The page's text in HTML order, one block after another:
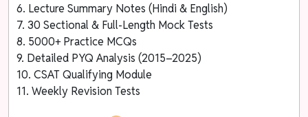
6. Lecture Summary Notes (Hindi & English)
7. 30 Sectional & Full-Length Mock Tests
8. 5000+ Practice MCQs
9. Detailed PYQ Analysis (2015–2025)
10. CSAT Qualifying Module
11. Weekly Revision Tests